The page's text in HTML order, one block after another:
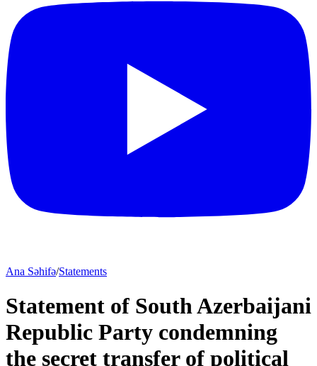
Ana Səhifə/Statements
Statement of South Azerbaijani
Republic Party condemning
the secret transfer of political